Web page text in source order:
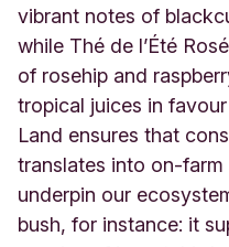
vibrant notes of
while Thé de l’Été
of rosehip and
tropical juices in
Land ensures that
translates into on-
underpin our
bush, for instance: it